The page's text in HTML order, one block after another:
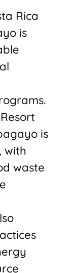
Rica
is
is
with
waste